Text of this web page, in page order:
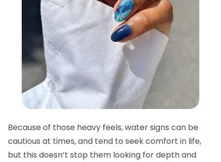
Because of those heavy feels, water signs can be
cautious at times, and tend to seek comfort in life,
but this doesn’t stop them looking for depth and